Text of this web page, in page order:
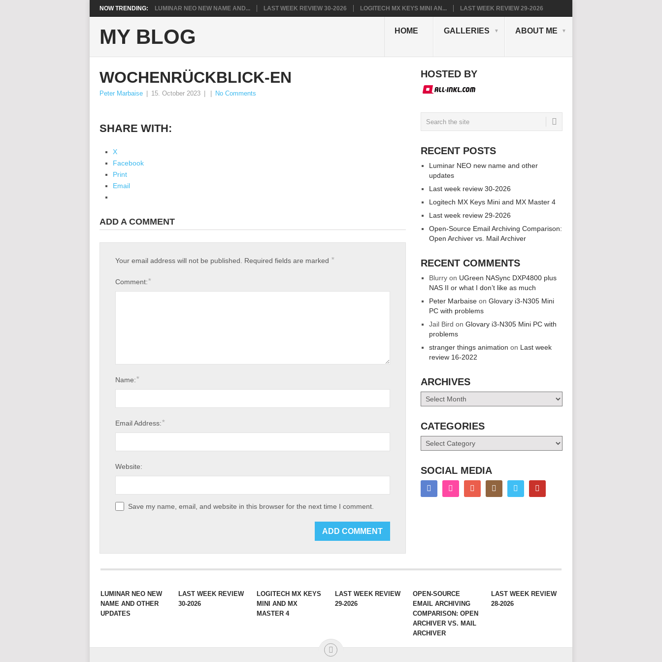
NOW TRENDING: LUMINAR NEO NEW NAME AND... LAST WEEK REVIEW 30-2026 LOGITECH MX KEYS MINI AN... LAST WEEK REVIEW 29-2026
MY BLOG HOME GALLERIES ABOUT ME
WOCHENRÜCKBLICK-EN
Peter Marbaise 15. October 2023 No Comments
SHARE WITH:
X
Facebook
Print
Email
ADD A COMMENT
Your email address will not be published. Required fields are marked *
Comment:*
Name:*
Email Address:*
Website:
Save my name, email, and website in this browser for the next time I comment.
HOSTED BY
RECENT POSTS
Luminar NEO new name and other
updates
Last week review 30-2026
Logitech MX Keys Mini and MX Master 4
Last week review 29-2026
Open-Source Email Archiving Comparison:
Open Archiver vs. Mail Archiver
RECENT COMMENTS
Blurry on UGreen NASync DXP4800 plus
NAS II or what I don’t like as much
Peter Marbaise onGlovary i3-N305 Mini
PC with problems
Jail Bird onGlovary i3-N305 Mini PC with
problems
stranger things animation on Last week
review 16-2022
ARCHIVES
Archives
CATEGORIES
Categories
SOCIAL MEDIA
LUMINAR NEO NEW
NAME AND OTHER
UPDATES
LAST WEEK REVIEW
30-2026
LOGITECH MX KEYS
MINI AND MX
MASTER 4
LAST WEEK REVIEW
29-2026
OPEN-SOURCE
EMAIL ARCHIVING
COMPARISON: OPEN
ARCHIVER VS. MAIL
ARCHIVER
LAST WEEK REVIEW
28-2026